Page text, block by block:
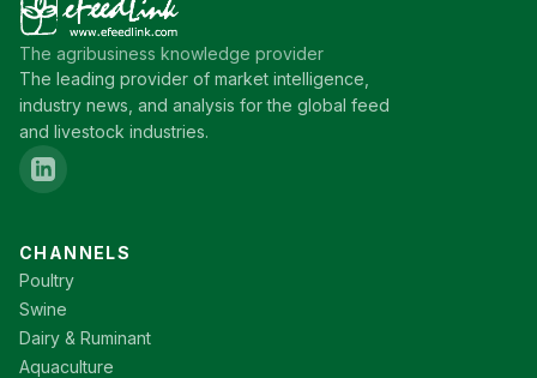
The agribusiness knowledge provider
The leading provider of market intelligence,
industry news, and analysis for the global feed
and livestock industries.
CHANNELS
Poultry
Swine
Dairy & Ruminant
Aquaculture